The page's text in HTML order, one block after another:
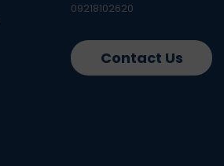
09218102620
Contact Us